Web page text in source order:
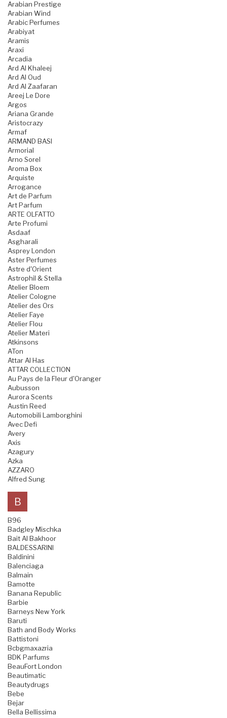
Arabian Prestige
Arabian Wind
Arabic Perfumes
Arabiyat
Aramis
Araxi
Arcadia
Ard Al Khaleej
Ard Al Oud
Ard Al Zaafaran
Areej Le Dore
Argos
Ariana Grande
Aristocrazy
Armaf
ARMAND BASI
Armorial
Arno Sorel
Aroma Box
Arquiste
Arrogance
Art de Parfum
Art Parfum
ARTE OLFATTO
Arte Profumi
Asdaaf
Asgharali
Asprey London
Aster Perfumes
Astre d'Orient
Astrophil & Stella
Atelier Bloem
Atelier Cologne
Atelier des Ors
Atelier Faye
Atelier Flou
Atelier Materi
Atkinsons
ATon
Attar Al Has
ATTAR COLLECTION
Au Pays de la Fleur d'Oranger
Aubusson
Aurora Scents
Austin Reed
Automobili Lamborghini
Avec Defi
Avery
Axis
Azagury
Azka
AZZARO
Alfred Sung
B
B96
Badgley Mischka
Bait Al Bakhoor
BALDESSARINI
Baldinini
Balenciaga
Balmain
Bamotte
Banana Republic
Barbie
Barneys New York
Baruti
Bath and Body Works
Battistoni
Bcbgmaxazria
BDK Parfums
BeauFort London
Beautimatic
Beautydrugs
Bebe
Bejar
Bella Bellissima